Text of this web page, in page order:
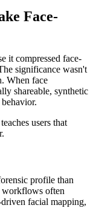
Face-
it compressed face-
significance wasn't
When face
shareable, synthetic
users that
profile than
workflows often
facial mapping,